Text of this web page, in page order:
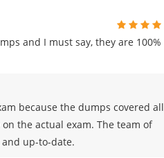
and I must say, they are 100%
because the dumps covered all
the actual exam. The team of
up-to-date.